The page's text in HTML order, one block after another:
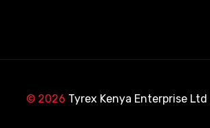
© 2026 Tyrex Kenya Enterprise Ltd